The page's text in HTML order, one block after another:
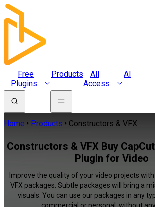
Free
Plugins
Products
All
Access
AI
Home Products Constructors & VFX
Constructors & VFX Buy
Plugin for Video
Improve the quality of your video projects
VFX packages. Subtle packages will bring a
visuals. You can use our packages in any